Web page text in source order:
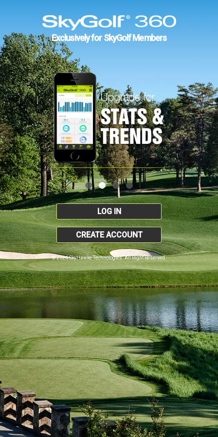
Exclusively for SkyGolf Members
LOG IN
CREATE ACCOUNT
© 2026 SkyHawke Technologies. All Right Reserved.